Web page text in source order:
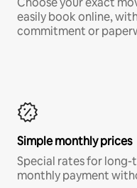
easily book online,
commitment or
Simple monthly prices
Special rates for long-
monthly payment